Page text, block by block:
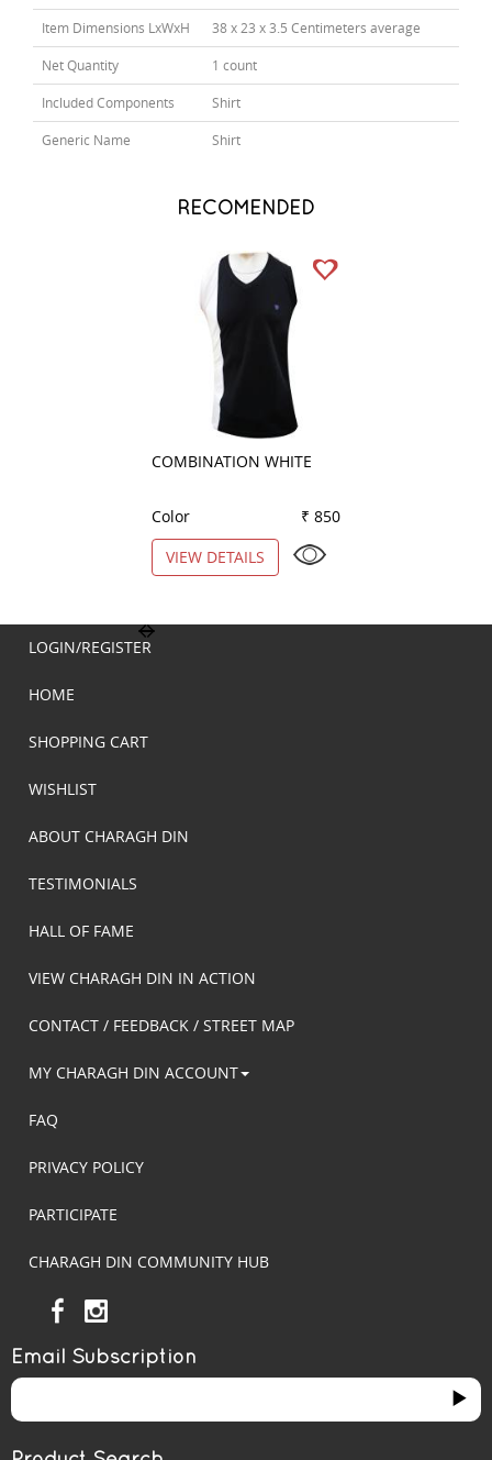
Item Dimensions LxWxH 38 x 23 x 3.5 Centimeters average
Net Quantity 1 count
Included Components Shirt
Generic Name Shirt
RECOMENDED
COMBINATION WHITE
Color
₹ 850
VIEW DETAILS
LOGIN/REGISTER
HOME
SHOPPING CART
WISHLIST
ABOUT CHARAGH DIN
TESTIMONIALS
HALL OF FAME
VIEW CHARAGH DIN IN ACTION
CONTACT / FEEDBACK / STREET MAP
MY CHARAGH DIN ACCOUNT
FAQ
PRIVACY POLICY
PARTICIPATE
CHARAGH DIN COMMUNITY HUB
Email Subscription